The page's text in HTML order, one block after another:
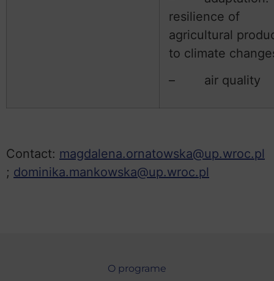
resilience of
agricultural
to climate
– air quality
Contact: magdalena.ornatowska@up.wroc.pl
; dominika.mankowska@up.wroc.pl
O programe